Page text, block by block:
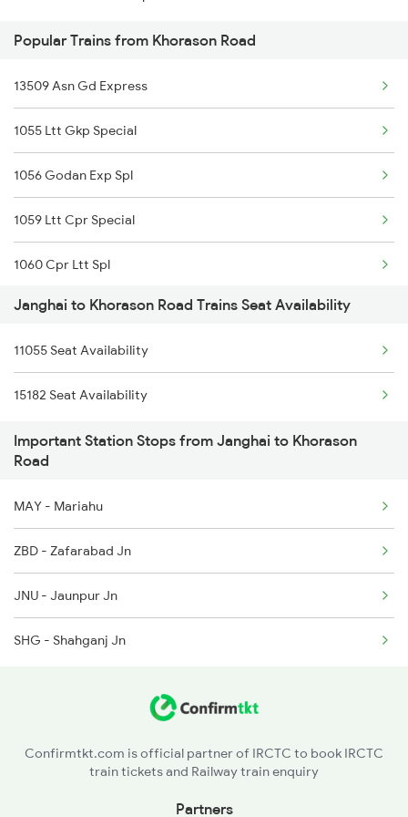
Popular Trains from Khorason Road
13509 Asn Gd Express
1055 Ltt Gkp Special
1056 Godan Exp Spl
1059 Ltt Cpr Special
1060 Cpr Ltt Spl
2225 Kaifiyat Sf Spl
2226 Kaifiyat Sf Spl
3509 Asn Gd Spl
3510 Gd Asn Exp Spl
4650 Saryu Yamuna Spl
5083 Cpr Fbd Spl
9165 Adi Dbg Special
Janghai to Khorason Road Trains Seat Availability
11055 Seat Availability
15182 Seat Availability
Important Station Stops from Janghai to Khorason
Road
MAY - Mariahu
ZBD - Zafarabad Jn
JNU - Jaunpur Jn
SHG - Shahganj Jn
Confirmtkt.com is official partner of IRCTC to book IRCTC
train tickets and Railway train enquiry
Partners